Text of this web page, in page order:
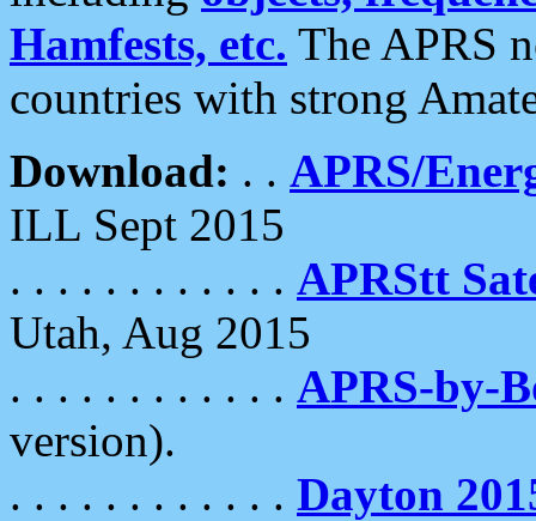
Hamfests, etc. The APRS
countries with strong
Download: . . APRS/
ILL Sept 2015
. . . . . . . . . . . . APRStt
Utah, Aug 2015
. . . . . . . . . . . . APRS-by-
version).
. . . . . . . . . . . . Dayton